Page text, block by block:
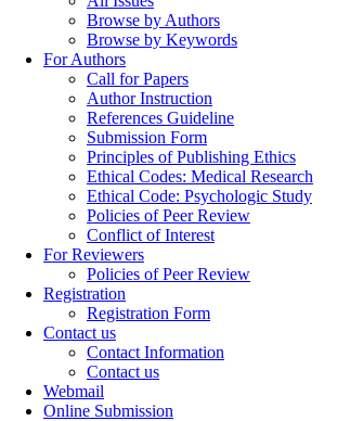
Browse by Authors
Browse by Keywords
For Authors
Call for Papers
Author Instruction
References Guideline
Submission Form
Principles of Publishing Ethics
Ethical Codes: Medical Research
Ethical Code: Psychologic Study
Policies of Peer Review
Conflict of Interest
For Reviewers
Policies of Peer Review
Registration
Registration Form
Contact us
Contact Information
Contact us
Webmail
Online Submission